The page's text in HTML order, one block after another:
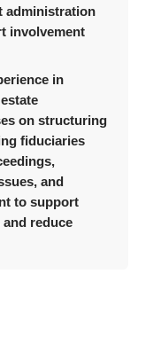
administration
involvement
in
on structuring
fiduciaries
and
to support
reduce